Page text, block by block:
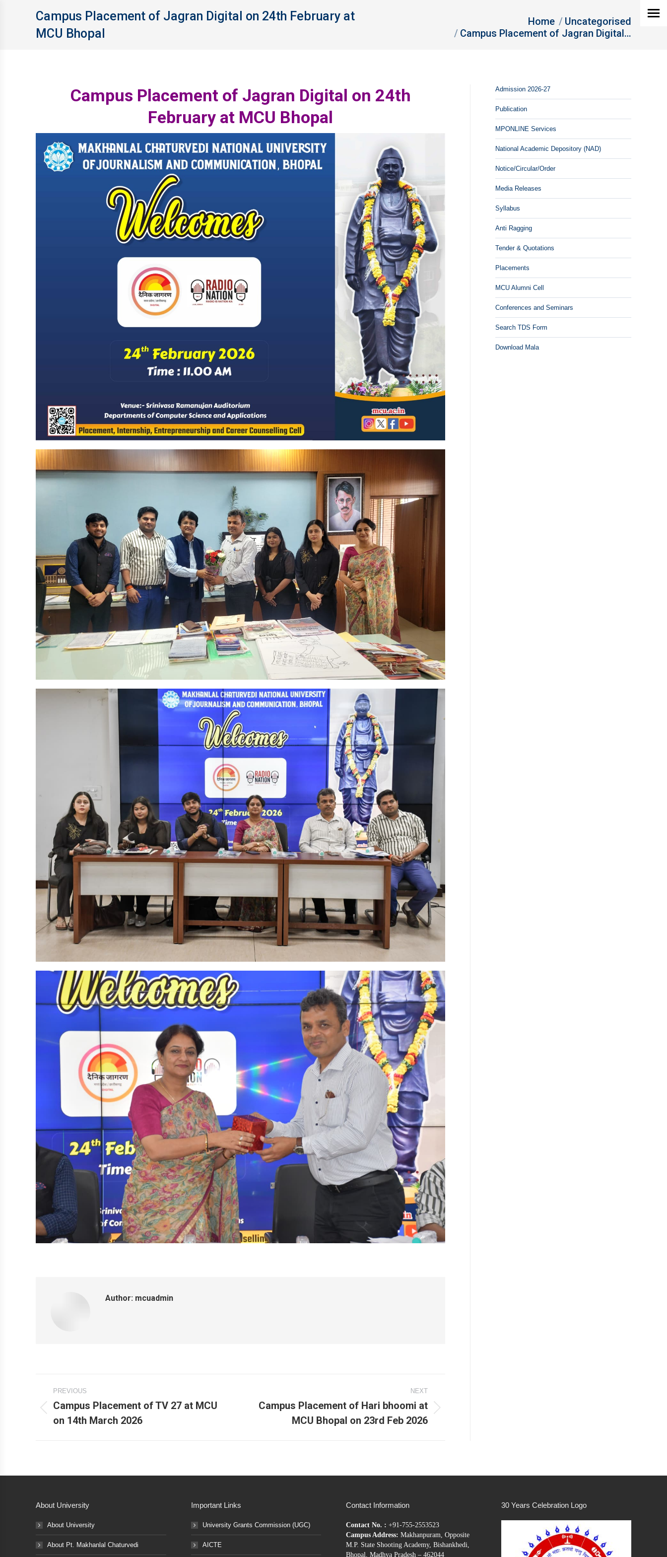
Campus Placement of Jagran Digital on 24th February at
MCU Bhopal
Home
Uncategorised
Campus Placement of Jagran Digital…
Campus Placement of Jagran Digital on 24th
February at MCU Bhopal
Author: mcuadmin
Post
navigation
PREVIOUS
Previous
post:
Campus Placement of TV 27 at MCU
on 14th March 2026
NEXT
Campus Placement of Hari bhoomi at
MCU Bhopal on 23rd Feb 2026
Admission 2026-27
Publication
MPONLINE Services
National Academic Depository (NAD)
Notice/Circular/Order
Media Releases
Syllabus
Anti Ragging
Tender & Quotations
Placements
MCU Alumni Cell
Conferences and Seminars
Search TDS Form
Download Mala
About University
About University
About Pt. Makhanlal Chaturvedi
Important Links
University Grants Commission (UGC)
AICTE
Contact Information
Contact No. : +91-755-2553523
Campus Address: Makhanpuram, Opposite
M.P. State Shooting Academy, Bishankhedi,
Bhopal, Madhya Pradesh – 462044
30 Years Celebration Logo